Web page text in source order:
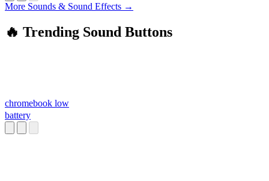
More Sounds & Sound Effects →
🔥 Trending Sound Buttons
chromebook low
battery